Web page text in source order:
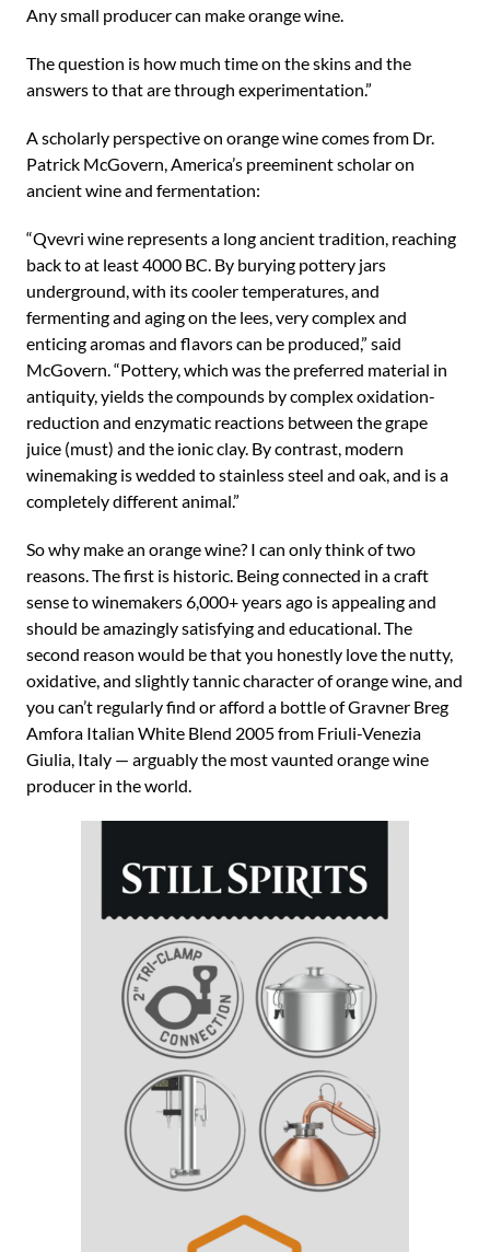
Any small producer can make orange wine.
The question is how much time on the skins and the
answers to that are through experimentation.”
A scholarly perspective on orange wine comes from Dr.
Patrick McGovern, America’s preeminent scholar on
ancient wine and fermentation:
“Qvevri wine represents a long ancient tradition, reaching
back to at least 4000 BC. By burying pottery jars
underground, with its cooler temperatures, and
fermenting and aging on the lees, very complex and
enticing aromas and flavors can be produced,” said
McGovern. “Pottery, which was the preferred material in
antiquity, yields the compounds by complex oxidation-
reduction and enzymatic reactions between the grape
juice (must) and the ionic clay. By contrast, modern
winemaking is wedded to stainless steel and oak, and is a
completely different animal.”
So why make an orange wine? I can only think of two
reasons. The first is historic. Being connected in a craft
sense to winemakers 6,000+ years ago is appealing and
should be amazingly satisfying and educational. The
second reason would be that you honestly love the nutty,
oxidative, and slightly tannic character of orange wine, and
you can’t regularly find or afford a bottle of Gravner Breg
Amfora Italian White Blend 2005 from Friuli-Venezia
Giulia, Italy — arguably the most vaunted orange wine
producer in the world.